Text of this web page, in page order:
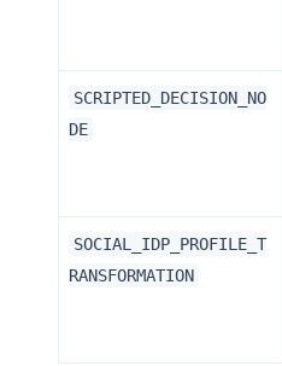
SCRIPTED_DECISION_NO
DE
SOCIAL_IDP_PROFILE_T
RANSFORMATION